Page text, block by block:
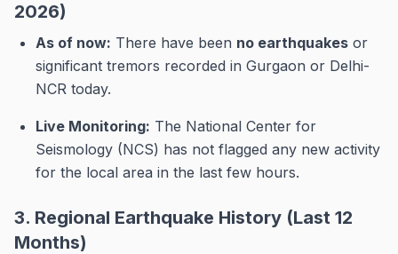
2026)
As of now: There have been no earthquakes or
significant tremors recorded in Gurgaon or Delhi-
NCR today.
Live Monitoring: The National Center for
Seismology (NCS) has not flagged any new activity
for the local area in the last few hours.
3. Regional Earthquake History (Last 12
Months)